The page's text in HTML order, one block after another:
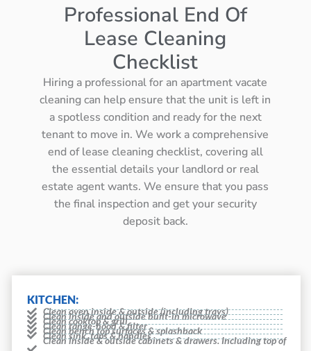
Professional End Of
Lease Cleaning
Checklist
Hiring a professional for an apartment vacate
cleaning can help ensure that the unit is left in
a spotless condition and ready for the next
tenant to move in. We work a comprehensive
end of lease cleaning checklist, covering all
the essential details your landlord or real
estate agent wants. We ensure that you pass
the final inspection and get your security
deposit back.
KITCHEN:
Clean oven inside & outside (including trays)
Clean inside and outside built-in microwave
Clean cooktop & grill
Clean range-hood & filter
Clean bench top surfaces & splashback
Clean sink, taps & handles
Clean inside & outside cabinets & drawers. Including top of